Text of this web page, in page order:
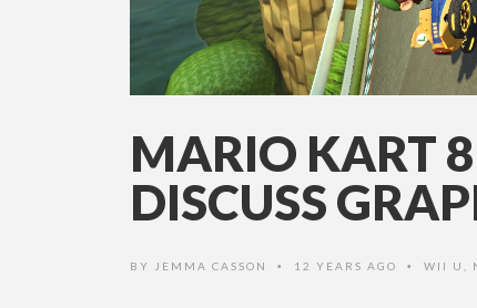
MARIO KART
DISCUSS
BY JEMMA CASSON • 12 YEARS AGO • WII U